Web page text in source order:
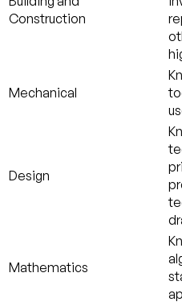
Construction
Mechanical
Design
Mathematics